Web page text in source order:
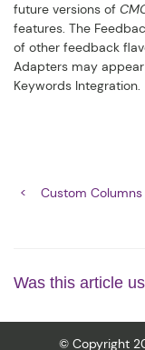
future versions of
features. The
of other feedback
Adapters may
Keywords Integration.
Custom Columns
Was this article
© Copyright